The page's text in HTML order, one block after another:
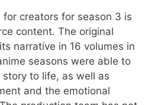
creators for season 3 is
content. The original
narrative in 16 volumes in
seasons were able to
to life, as well as
and the emotional